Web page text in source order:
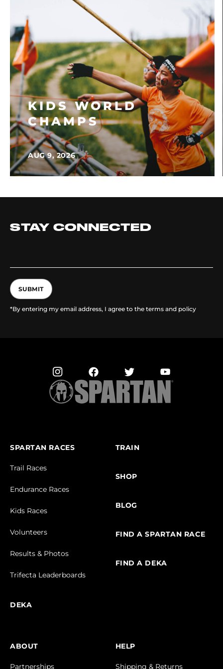
KIDS WORLD
CHAMPS
AUG 9, 2026
STAY CONNECTED
SUBMIT
*By entering my email address, I agree to the terms and policy
SPARTAN RACES
Trail Races
Endurance Races
Kids Races
Volunteers
Results & Photos
Trifecta Leaderboards
DEKA
TRAIN
SHOP
BLOG
FIND A SPARTAN RACE
FIND A DEKA
ABOUT
Partnerships
HELP
Shipping & Returns